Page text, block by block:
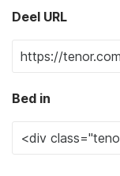
Deel URL
Bed in